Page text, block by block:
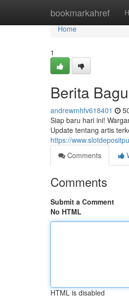
bookmarkahref
Home
Home
1
Berita
andrewmhfv618401
Siap baru hari ini!
Update tentang artis
https://
Comments
Comments
Submit a Comment
No HTML
HTML is disabled